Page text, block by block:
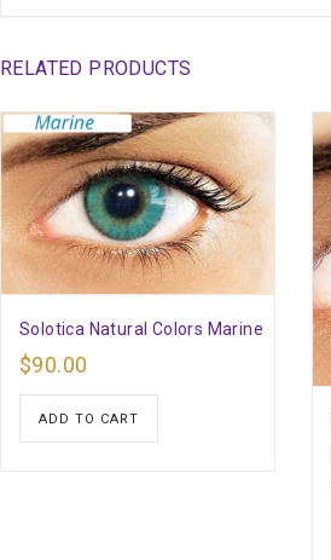
RELATED PRODUCTS
Solotica Natural Colors Marine
$90.00
ADD TO CART